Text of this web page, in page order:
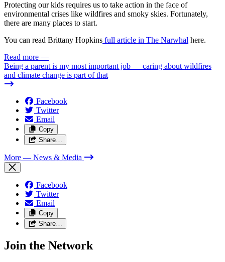
Protecting our kids requires us to take action in the face of
environmental crises like wildfires and smoky skies. Fortunately,
there are many places to start.
You can read Brittany Hopkins full article in The Narwhal here.
Read more —
Being a parent is my most important job — caring about wildfires
and climate change is part of that
Facebook
Twitter
Email
Copy
Share…
More — News & Media
Facebook
Twitter
Email
Copy
Share…
Join the Network